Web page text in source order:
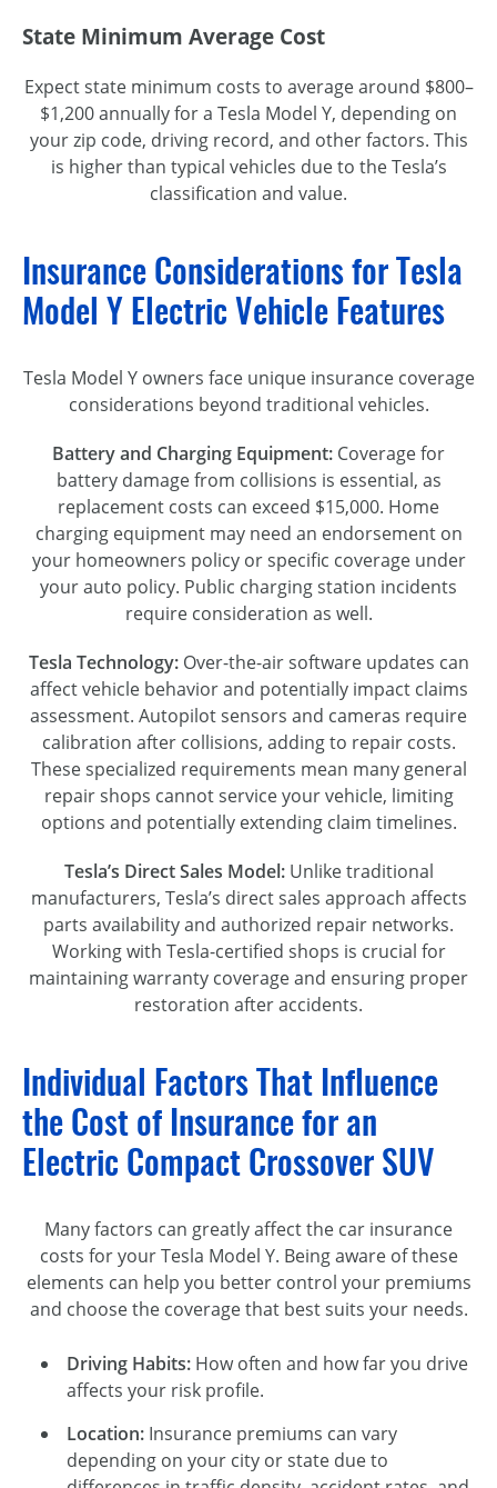
State Minimum Average Cost
Expect state minimum costs to average around $800–
$1,200 annually for a Tesla Model Y, depending on
your zip code, driving record, and other factors. This
is higher than typical vehicles due to the Tesla’s
classification and value.
Insurance Considerations for Tesla
Model Y Electric Vehicle Features
Tesla Model Y owners face unique insurance coverage
considerations beyond traditional vehicles.
Battery and Charging Equipment: Coverage for
battery damage from collisions is essential, as
replacement costs can exceed $15,000. Home
charging equipment may need an endorsement on
your homeowners policy or specific coverage under
your auto policy. Public charging station incidents
require consideration as well.
Tesla Technology:Over-the-air software updates can
affect vehicle behavior and potentially impact claims
assessment. Autopilot sensors and cameras require
calibration after collisions, adding to repair costs.
These specialized requirements mean many general
repair shops cannot service your vehicle, limiting
options and potentially extending claim timelines.
Tesla’s Direct Sales Model:Unlike traditional
manufacturers, Tesla’s direct sales approach affects
parts availability and authorized repair networks.
Working with Tesla-certified shops is crucial for
maintaining warranty coverage and ensuring proper
restoration after accidents.
Individual Factors That Influence
the Cost of Insurance for an
Electric Compact Crossover SUV
Many factors can greatly affect the car insurance
costs for your Tesla Model Y. Being aware of these
elements can help you better control your premiums
and choose the coverage that best suits your needs.
Driving Habits: How often and how far you drive
affects your risk profile.
Location: Insurance premiums can vary
depending on your city or state due to